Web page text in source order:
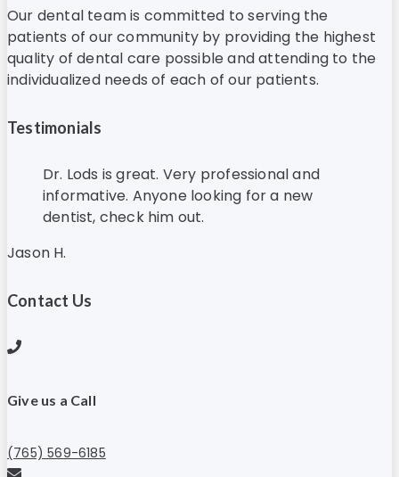
Our dental team is committed to serving the
patients of our community by providing the highest
quality of dental care possible and attending to the
individualized needs of each of our patients.
Testimonials
Dr. Lods is great. Very professional and
informative. Anyone looking for a new
dentist, check him out.
Jason H.
Contact Us
Give us a Call
(765) 569-6185